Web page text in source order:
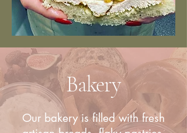
Bakery
Our bakery is filled with fresh